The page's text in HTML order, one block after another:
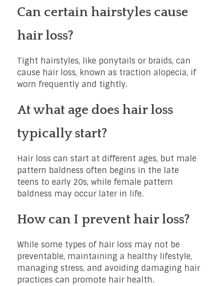
Can certain hairstyles cause
hair loss?
Tight hairstyles, like ponytails or braids, can
cause hair loss, known as traction alopecia, if
worn frequently and tightly.
At what age does hair loss
typically start?
Hair loss can start at different ages, but male
pattern baldness often begins in the late
teens to early 20s, while female pattern
baldness may occur later in life.
How can I prevent hair loss?
While some types of hair loss may not be
preventable, maintaining a healthy lifestyle,
managing stress, and avoiding damaging hair
practices can promote hair health.